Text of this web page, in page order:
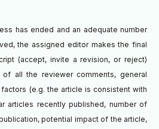
has ended and an adequate number
the assigned editor makes the final
(accept, invite a revision, or reject)
all the reviewer comments, general
(e.g. the article is consistent with
articles recently published, number of
potential impact of the article,